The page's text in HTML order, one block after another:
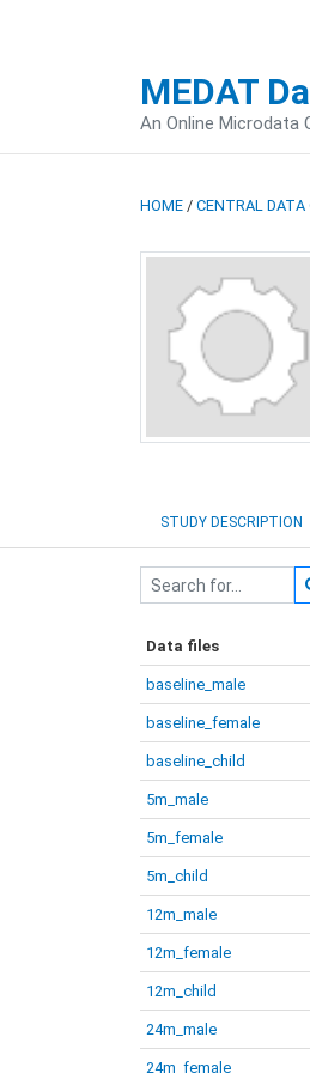
MEDAT
An Online Microdata
HOME / CENTRAL DATA
STUDY DESCRIPTION
Data files
baseline_male
baseline_female
baseline_child
5m_male
5m_female
5m_child
12m_male
12m_female
12m_child
24m_male
24m_female